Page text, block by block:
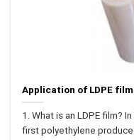
Application of LDPE
1. What is an LDPE film?
first polyethylene